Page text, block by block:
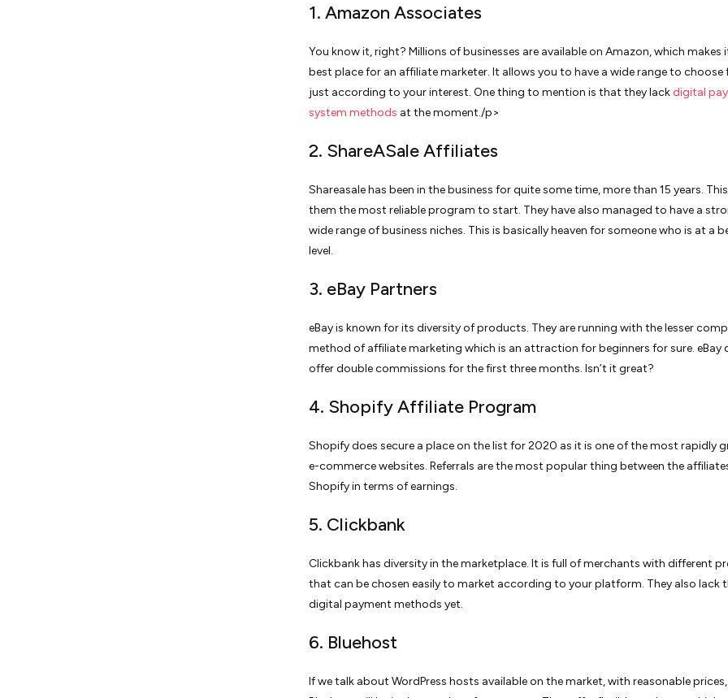
1. Amazon Associates
You know it, right? Millions of businesses are available on Amazon, which makes
best place for an affiliate marketer. It allows you to have a wide range to choose
just according to your interest. One thing to mention is that they lackdigital
system methods at the moment./p>
2. ShareASale Affiliates
Shareasale has been in the business for quite some time, more than 15 years.
them the most reliable program to start. They have also managed to have a
wide range of business niches. This is basically heaven for someone who is at a
level.
3. eBay Partners
eBay is known for its diversity of products. They are running with the lesser
method of affiliate marketing which is an attraction for beginners for sure. eBay
offer double commissions for the first three months. Isn’t it great?
4. Shopify Affiliate Program
Shopify does secure a place on the list for 2020 as it is one of the most rapidly
e-commerce websites. Referrals are the most popular thing between the
Shopify in terms of earnings.
5. Clickbank
Clickbank has diversity in the marketplace. It is full of merchants with different
that can be chosen easily to market according to your platform. They also lack
digital payment methods yet.
6. Bluehost
If we talk about WordPress hosts available on the market, with reasonable prices,